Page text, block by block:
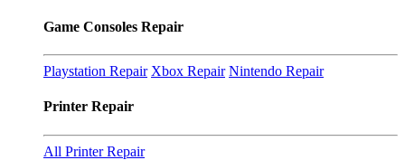
Game Consoles Repair
Playstation Repair Xbox Repair Nintendo Repair
Printer Repair
All Printer Repair